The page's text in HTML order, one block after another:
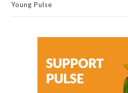
Young Pulse